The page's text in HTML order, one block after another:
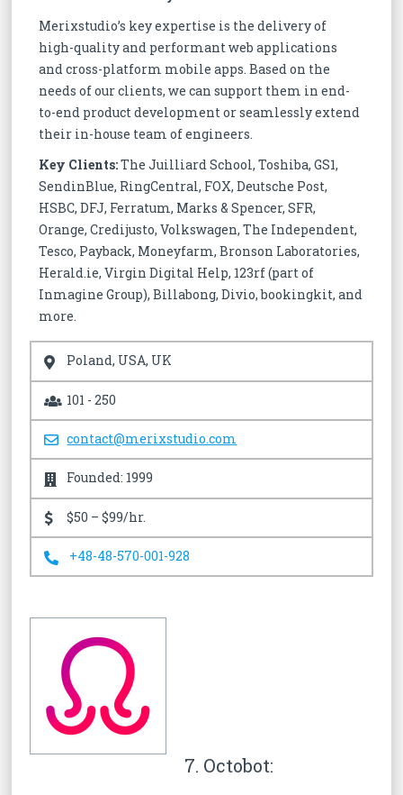
Merixstudio’s key expertise is the delivery of
high-quality and performant web applications
and cross-platform mobile apps. Based on the
needs of our clients, we can support them in end-
to-end product development or seamlessly extend
their in-house team of engineers.
Key Clients:The Juilliard School, Toshiba, GS1,
SendinBlue, RingCentral, FOX, Deutsche Post,
HSBC, DFJ, Ferratum, Marks & Spencer, SFR,
Orange, Credijusto, Volkswagen, The Independent,
Tesco, Payback, Moneyfarm, Bronson Laboratories,
Herald.ie, Virgin Digital Help, 123rf (part of
Inmagine Group), Billabong, Divio, bookingkit, and
more.
Poland, USA, UK
101 - 250
contact@merixstudio.com
Founded: 1999
$50 – $99/hr.
+48-48-570-001-928
7. Octobot: